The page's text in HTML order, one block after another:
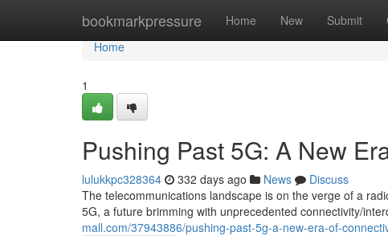
bookmarkpressure Home New Submit
Home
Home
1
Pushing Past 5G: A New
lulukkpc328364 332 days ago News
Discuss
The telecommunications landscape is on the verge of a
5G, a future brimming with unprecedented connectivity/
mall.com/37943886/pushing-past-5g-a-new-era-of-